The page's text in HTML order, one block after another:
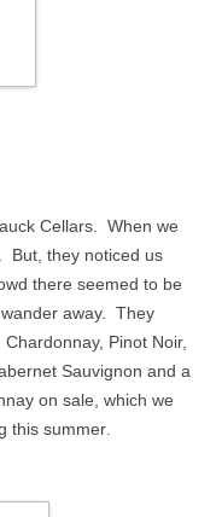
Cellars.
When we
But, they noticed us
there seemed to be
away.
They
Pinot Noir,
Sauvignon and a
on sale, which we
this summer.